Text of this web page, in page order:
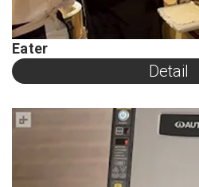
Eater
Detail